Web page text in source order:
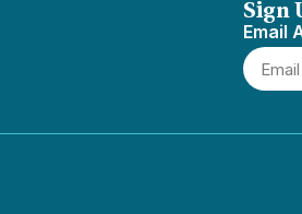
Sign
Email